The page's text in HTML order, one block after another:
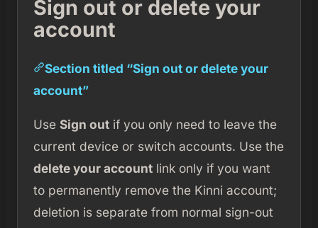
Sign out or delete your
account
Section titled “Sign out or delete your
account”
Use Sign outif you only need to leave the
current device or switch accounts. Use the
delete your accountlink only if you want
to permanently remove the Kinni account;
deletion is separate from normal sign-out